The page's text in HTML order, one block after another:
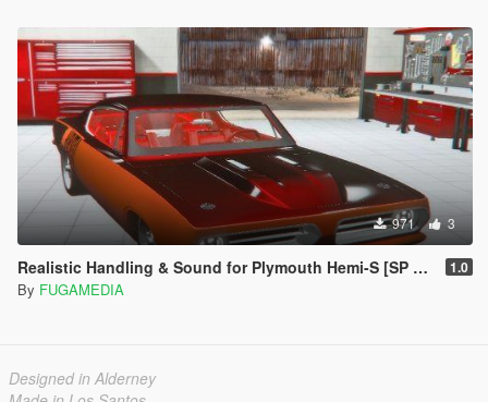
971 3
Realistic Handling & Sound for Plymouth Hemi-S [SP & FiveM] 1.0
By FUGAMEDIA
Designed in Alderney